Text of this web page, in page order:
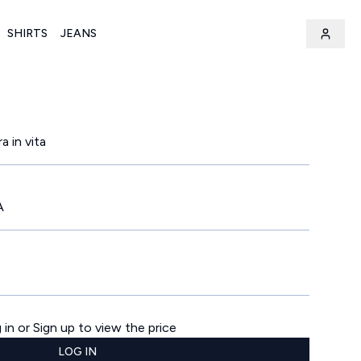
SHIRTS JEANS
in vita
in or Sign up to view the price
LOG IN